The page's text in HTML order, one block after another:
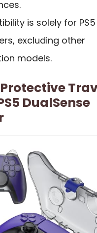
is solely for PS5
excluding other
models.
DualSense